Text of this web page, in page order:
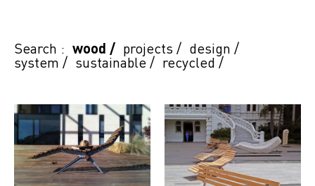
Search : wood / projects / design /
system / sustainable/ recycled /